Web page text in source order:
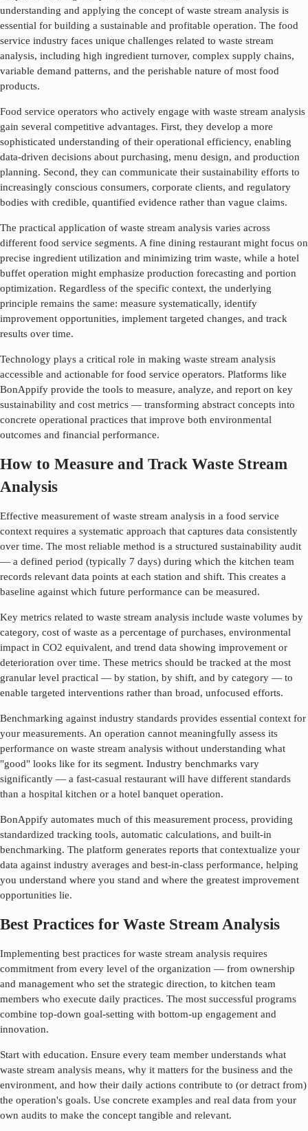
understanding and applying the concept of waste stream analysis is
essential for building a sustainable and profitable operation. The food
service industry faces unique challenges related to waste stream
analysis, including high ingredient turnover, complex supply chains,
variable demand patterns, and the perishable nature of most food
products.
Food service operators who actively engage with waste stream analysis
gain several competitive advantages. First, they develop a more
sophisticated understanding of their operational efficiency, enabling
data-driven decisions about purchasing, menu design, and production
planning. Second, they can communicate their sustainability efforts to
increasingly conscious consumers, corporate clients, and regulatory
bodies with credible, quantified evidence rather than vague claims.
The practical application of waste stream analysis varies across
different food service segments. A fine dining restaurant might focus on
precise ingredient utilization and minimizing trim waste, while a hotel
buffet operation might emphasize production forecasting and portion
optimization. Regardless of the specific context, the underlying
principle remains the same: measure systematically, identify
improvement opportunities, implement targeted changes, and track
results over time.
Technology plays a critical role in making waste stream analysis
accessible and actionable for food service operators. Platforms like
BonAppify provide the tools to measure, analyze, and report on key
sustainability and cost metrics — transforming abstract concepts into
concrete operational practices that improve both environmental
outcomes and financial performance.
How to Measure and Track Waste Stream
Analysis
Effective measurement of waste stream analysis in a food service
context requires a systematic approach that captures data consistently
over time. The most reliable method is a structured sustainability audit
— a defined period (typically 7 days) during which the kitchen team
records relevant data points at each station and shift. This creates a
baseline against which future performance can be measured.
Key metrics related to waste stream analysis include waste volumes by
category, cost of waste as a percentage of purchases, environmental
impact in CO2 equivalent, and trend data showing improvement or
deterioration over time. These metrics should be tracked at the most
granular level practical — by station, by shift, and by category — to
enable targeted interventions rather than broad, unfocused efforts.
Benchmarking against industry standards provides essential context for
your measurements. An operation cannot meaningfully assess its
performance on waste stream analysis without understanding what
"good" looks like for its segment. Industry benchmarks vary
significantly — a fast-casual restaurant will have different standards
than a hospital kitchen or a hotel banquet operation.
BonAppify automates much of this measurement process, providing
standardized tracking tools, automatic calculations, and built-in
benchmarking. The platform generates reports that contextualize your
data against industry averages and best-in-class performance, helping
you understand where you stand and where the greatest improvement
opportunities lie.
Best Practices for Waste Stream Analysis
Implementing best practices for waste stream analysis requires
commitment from every level of the organization — from ownership
and management who set the strategic direction, to kitchen team
members who execute daily practices. The most successful programs
combine top-down goal-setting with bottom-up engagement and
innovation.
Start with education. Ensure every team member understands what
waste stream analysis means, why it matters for the business and the
environment, and how their daily actions contribute to (or detract from)
the operation's goals. Use concrete examples and real data from your
own audits to make the concept tangible and relevant.